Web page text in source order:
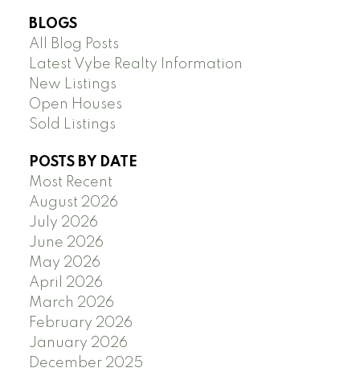
BLOGS
All Blog Posts
Latest Vybe Realty Information
New Listings
Open Houses
Sold Listings
POSTS BY DATE
Most Recent
August 2026
July 2026
June 2026
May 2026
April 2026
March 2026
February 2026
January 2026
December 2025